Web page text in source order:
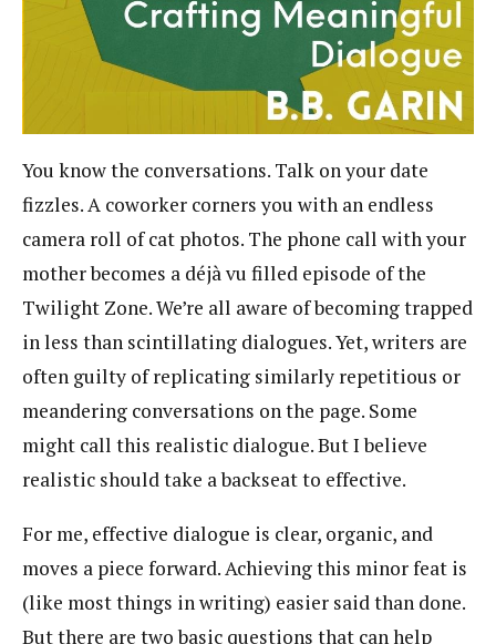
You know the conversations. Talk on your date
fizzles. A coworker corners you with an endless
camera roll of cat photos. The phone call with your
mother becomes a déjà vu filled episode of the
Twilight Zone. We’re all aware of becoming trapped
in less than scintillating dialogues. Yet, writers are
often guilty of replicating similarly repetitious or
meandering conversations on the page. Some
might call this realistic dialogue. But I believe
realistic should take a backseat to effective.
For me, effective dialogue is clear, organic, and
moves a piece forward. Achieving this minor feat is
(like most things in writing) easier said than done.
But there are two basic questions that can help